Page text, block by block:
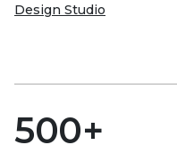
Design Studio
500+